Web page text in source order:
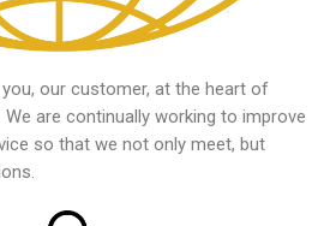
our customer, at the heart of
are continually working to improve
so that we not only meet, but